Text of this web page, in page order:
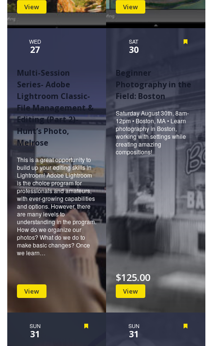
View View
WED
27
Multi-Session
Series- Adobe
Lightroom Classic-
File Management &
Editing (Part 2)-
Hunt’s Photo,
Melrose
This is a great opportunity to
build up your editing skills in
Lightroom! Adobe Lightroom
is the choice program for
professionals and amateurs,
with ever-growing capabilities
and options. However, there
are many levels to
understanding in the program.
How do we organize our
photos? What do we do to
make basic changes? Once
we learn…
View
SAT
30
Beginner
Photography in the
Field: Boston
Saturday August 30th, 8am-
12pm • Boston, MA • Learn
photography in Boston,
working with settings while
creating amazing
compositions!
View
$125.00
SUN
31
SUN
31